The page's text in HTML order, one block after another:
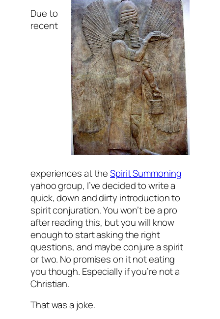
Due to
recent
experiences at theSpirit Summoning
yahoo group, I’ve decided to write a
quick, down and dirty introduction to
spirit conjuration. You won’t be a pro
after reading this, but you will know
enough to start asking the right
questions, and maybe conjure a spirit
or two. No promises on it not eating
you though. Especially if you’re not a
Christian.
That was a joke.